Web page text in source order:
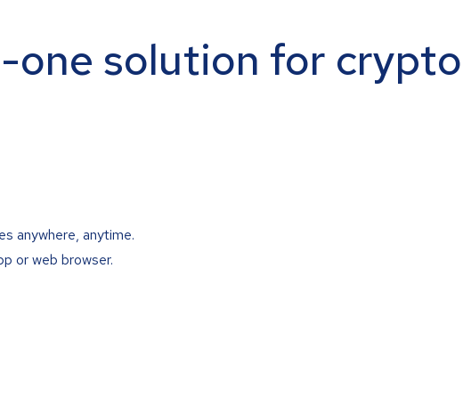
solution for
anywhere, anytime.
or web browser.